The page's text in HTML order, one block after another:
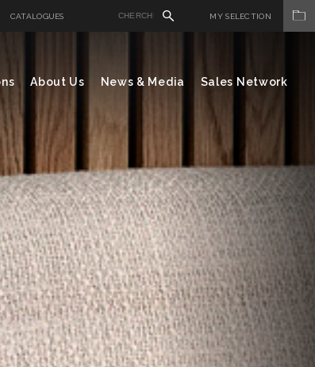
CATALOGUES MY SELECTION
About Us News & Media Sales Network